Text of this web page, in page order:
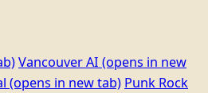
Vancouver AI (opens in new
(opens in new tab) Punk Rock